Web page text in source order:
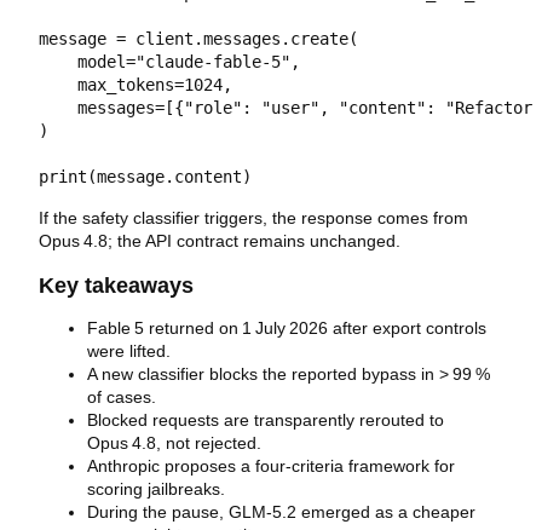
message = client.messages.create(
    model="claude-fable-5",
    max_tokens=1024,
messages=[{"role": "user", "content":
)
If the safety classifier triggers, the response comes from
Opus 4.8; the API contract remains unchanged.
Key takeaways
Fable 5 returned on 1 July 2026 after export controls
were lifted.
A new classifier blocks the reported bypass in > 99 %
of cases.
Blocked requests are transparently rerouted to
Opus 4.8, not rejected.
Anthropic proposes a four‑criteria framework for
scoring jailbreaks.
During the pause, GLM‑5.2 emerged as a cheaper